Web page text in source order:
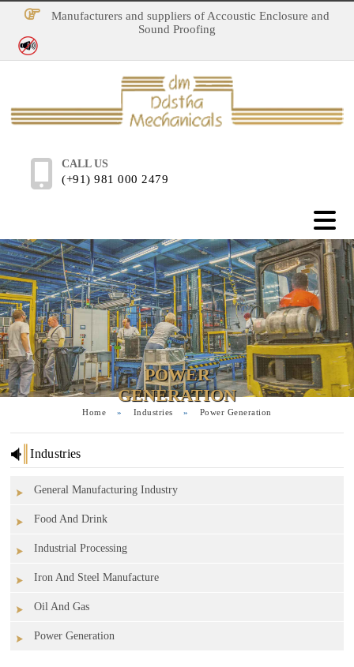
Manufacturers and suppliers of Accoustic Enclosure and
Sound Proofing
CALL US
(+91) 981 000 2479
POWER
GENERATION
Home » Industries » Power Generation
Industries
General Manufacturing Industry
Food And Drink
Industrial Processing
Iron And Steel Manufacture
Oil And Gas
Power Generation